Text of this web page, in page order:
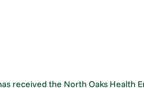
received the North Oaks Health